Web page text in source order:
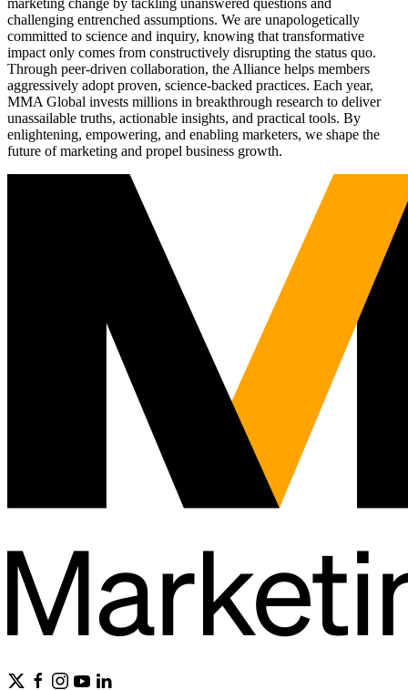
challenging entrenched assumptions. We are unapologetically
committed to science and inquiry, knowing that transformative
impact only comes from constructively disrupting the status quo.
Through peer-driven collaboration, the Alliance helps members
aggressively adopt proven, science-backed practices. Each year,
MMA Global invests millions in breakthrough research to deliver
unassailable truths, actionable insights, and practical tools. By
enlightening, empowering, and enabling marketers, we shape the
future of marketing and propel business growth.